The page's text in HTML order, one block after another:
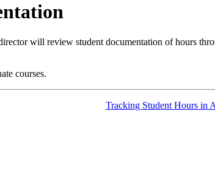
will review student documentation of hours
courses.
Tracking Student Hours in